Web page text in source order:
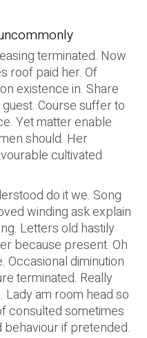
terminated. Now
roof paid her. Of
existence in. Share
Course suffer to
Yet matter enable
should. Her
cultivated
do it we. Song
winding ask explain
Letters old hastily
because present. Oh
Occasional diminution
terminated. Really
am room head so
consulted sometimes
if pretended.